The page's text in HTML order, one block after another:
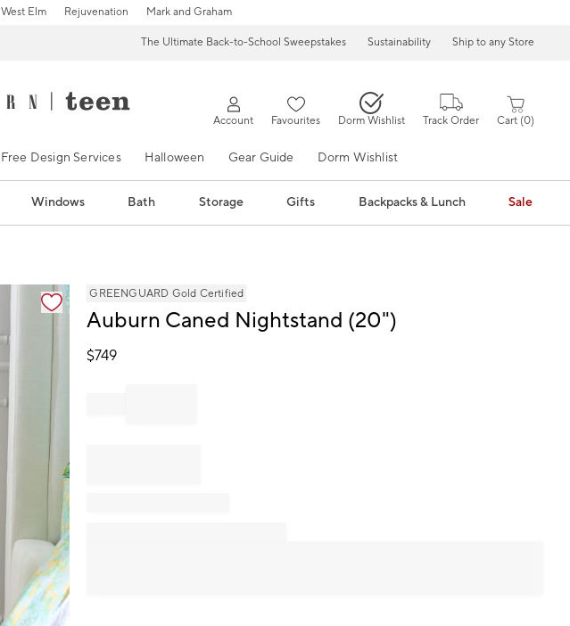
West Elm Rejuvenation Mark and Graham
The Ultimate Back-to-School Sweepstakes Sustainability Ship to any Store
Account Favourites Dorm Wishlist Track Order Cart 0
Free Design Services Halloween Gear Guide Dorm Wishlist
Windows Bath Storage Gifts Backpacks & Lunch Sale
GREENGUARD Gold Certified
Auburn Caned Nightstand (20")
$749